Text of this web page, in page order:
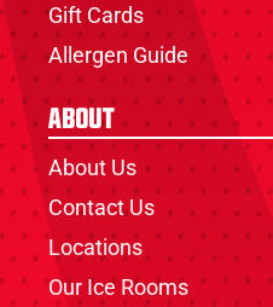
Gift Cards
Allergen Guide
About
About Us
Contact Us
Locations
Our Ice Rooms